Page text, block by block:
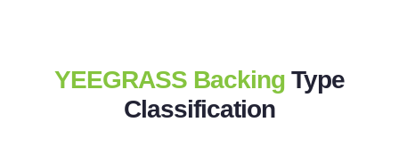
YEEGRASS Backing Type
Classification